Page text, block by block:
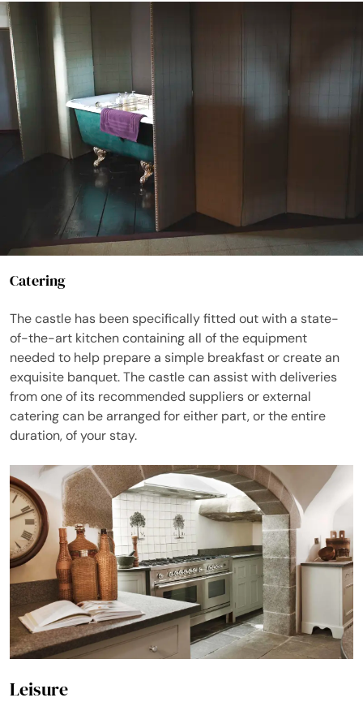
Catering
The castle has been specifically fitted out with a state-
of-the-art kitchen containing all of the equipment
needed to help prepare a simple breakfast or create an
exquisite banquet. The castle can assist with deliveries
from one of its recommended suppliers or external
catering can be arranged for either part, or the entire
duration, of your stay.
Leisure